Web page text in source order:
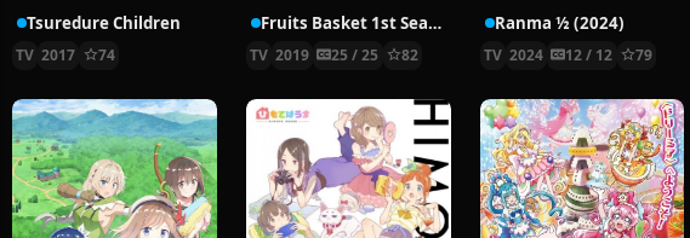
Tsuredure Children
TV 2017 74
Fruits Basket 1st Season
TV 2019 25 / 25 82
Ranma ½ (2024)
TV 2024 12 / 12 79